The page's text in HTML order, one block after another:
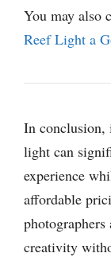
You may also
Reef Light a
In conclusion,
light can
experience
affordable
creativity